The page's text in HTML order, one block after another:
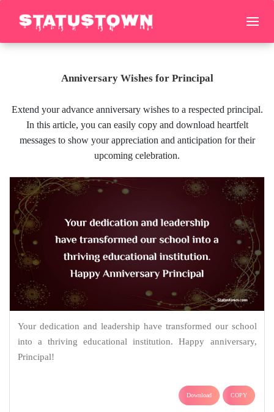
Anniversary Wishes for Principal
Extend your advance anniversary wishes to a respected principal.
In this article, you can easily copy and download heartfelt
messages to show your appreciation and anticipation for their
upcoming celebration.
Your dedication and leadership have transformed our school
into a thriving educational institution. Happy anniversary,
Principal!
Download COPY